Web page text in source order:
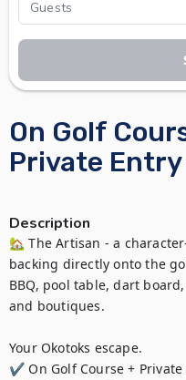
On Golf
Private Entry
Description
🏡 The Artisan - a
backing directly onto the
BBQ, pool table, dart
and boutiques.
Your Okotoks escape.
✔ On Golf Course + Private